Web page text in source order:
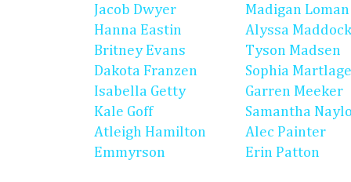
Jacob Dwyer
Hanna Eastin
Britney Evans
Dakota Franzen
Isabella Getty
Kale Goff
Atleigh Hamilton
Emmyrson
Madigan Loman
Alyssa
Tyson Madsen
Sophia
Garren Meeker
Samantha
Alec Painter
Erin Patton